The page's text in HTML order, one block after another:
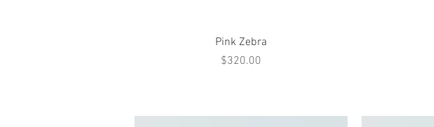
Quick View
Pink Zebra
Price
$320.00